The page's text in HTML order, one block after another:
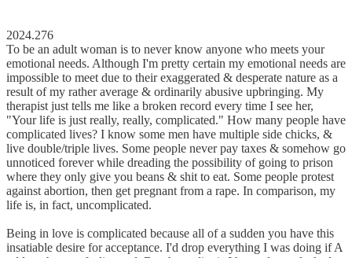
2024.276
To be an adult woman is to never know anyone who meets your
emotional needs. Although I'm pretty certain my emotional needs are
impossible to meet due to their exaggerated & desperate nature as a
result of my rather average & ordinarily abusive upbringing. My
therapist just tells me like a broken record every time I see her,
"Your life is just really, really, complicated." How many people have
complicated lives? I know some men have multiple side chicks, &
live double/triple lives. Some people never pay taxes & somehow go
unnoticed forever while dreading the possibility of going to prison
where they only give you beans & shit to eat. Some people protest
against abortion, then get pregnant from a rape. In comparison, my
life is, in fact, uncomplicated.
Being in love is complicated because all of a sudden you have this
insatiable desire for acceptance. I'd drop everything I was doing if A